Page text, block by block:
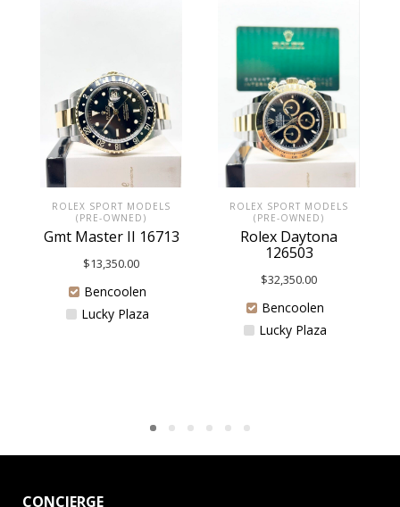
ROLEX SPORT MODELS
(PRE-OWNED)
Gmt Master II 16713
$13,350.00
Bencoolen
Lucky Plaza
ROLEX SPORT MODELS
(PRE-OWNED)
Rolex Daytona
126503
$32,350.00
Bencoolen
Lucky Plaza
CONCIERGE